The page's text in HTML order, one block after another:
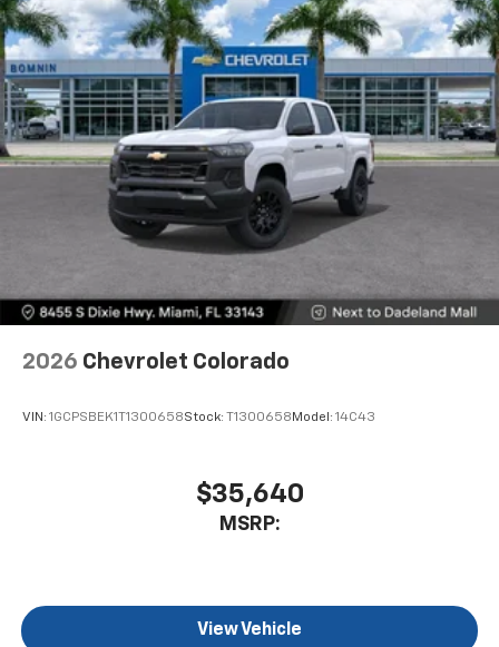
Bluetooth®®
Pair your compatible mobile phone to your
vehicle's infotainment system1
Place and receive hands-free phone calls
Store your phone's contact list in the system
to place an outgoing call quickly using the
touch-screen display or voice command
system
With streaming audio capability, you can
listen to files stored on your phone or
Bluetooth® digital media device
2026 Chevrolet Colorado
VIN: 1GCPSBEK1T1300658Stock: T1300658 Model: 14C43
$35,640
MSRP:
View Vehicle